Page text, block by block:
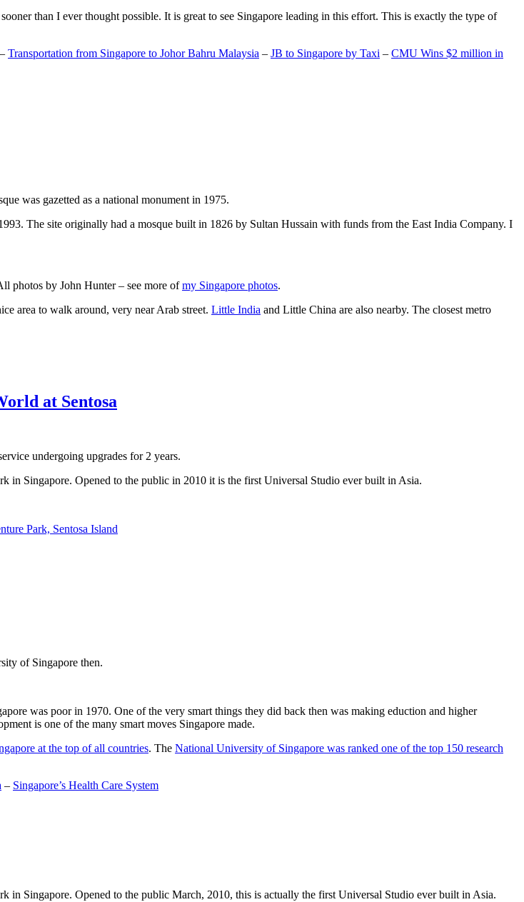
than I ever thought possible. It is great to see Singapore leading in this effort. This is exactly the type of
– Transportation from Singapore to Johor Bahru Malaysia – JB to Singapore by Taxi – CMU Wins $2 million in
was gazetted as a national monument in 1975.
The site originally had a mosque built in 1826 by Sultan Hussain with funds from the East India Company. I
photos by John Hunter – see more ofmy Singapore photos.
area to walk around, very near Arab street. Little India and Little China are also nearby. The closest metro
at Sentosa
undergoing upgrades for 2 years.
in Singapore. Opened to the public in 2010 it is the first Universal Studio ever built in Asia.
Park, Sentosa Island
of Singapore then.
was poor in 1970. One of the very smart things they did back then was making eduction and higher
is one of the many smart moves Singapore made.
at the top of all countries. The National University of Singapore was ranked one of the top 150 research
– Singapore’s Health Care System
in Singapore. Opened to the public March, 2010, this is actually the first Universal Studio ever built in Asia.